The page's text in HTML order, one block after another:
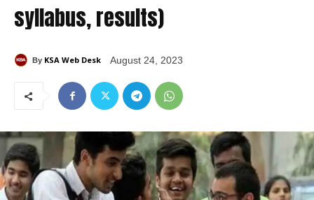
syllabus, results)
By KSA Web Desk August 24, 2023